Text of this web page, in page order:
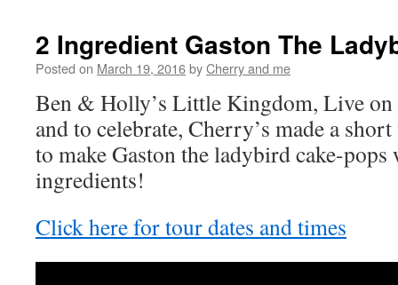
2 Ingredient Gaston The
Posted on March 19, 2016byCherry and me
Ben & Holly’s Little Kingdom, Live on
and to celebrate, Cherry’s made a
to make Gaston the ladybird cake-
ingredients!
Click here for tour dates and times